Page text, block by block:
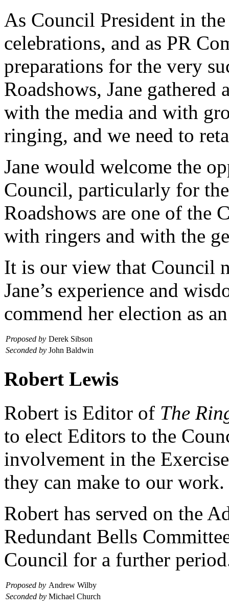
As Council President in
celebrations, and as PR
preparations for the very
Roadshows, Jane
with the media and with
ringing, and we need to
Jane would welcome the
Council, particularly for
Roadshows are one of the
with ringers and with the
It is our view that Council
Jane’s experience and
commend her election as
Proposed by Derek Sibson
Seconded by John Baldwin
Robert Lewis
Robert is Editor of The
to elect Editors to the
involvement in the
they can make to our work.
Robert has served on the
Redundant Bells
Council for a further
Proposed by Andrew Wilby
Seconded by Michael Church